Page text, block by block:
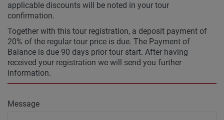
applicable discounts will be noted in your tour
confirmation.
Together with this tour registration, a deposit payment of
20% of the regular tour price is due. The Payment of
Balance is due 90 days prior tour start. After having
received your registration we will send you further
information.
Message